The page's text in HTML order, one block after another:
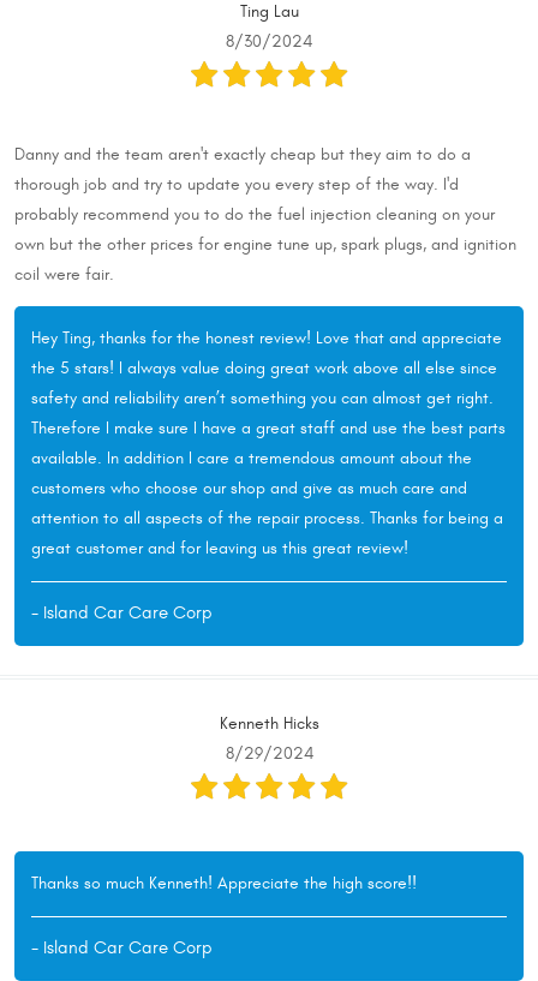
Ting Lau
8/30/2024
Danny and the team aren't exactly cheap but they aim to do a
thorough job and try to update you every step of the way. I'd
probably recommend you to do the fuel injection cleaning on your
own but the other prices for engine tune up, spark plugs, and ignition
coil were fair.
Hey Ting, thanks for the honest review! Love that and appreciate
the 5 stars! I always value doing great work above all else since
safety and reliability aren’t something you can almost get right.
Therefore I make sure I have a great staff and use the best parts
available. In addition I care a tremendous amount about the
customers who choose our shop and give as much care and
attention to all aspects of the repair process. Thanks for being a
great customer and for leaving us this great review!
- Island Car Care Corp
Kenneth Hicks
8/29/2024
Thanks so much Kenneth! Appreciate the high score!!
- Island Car Care Corp